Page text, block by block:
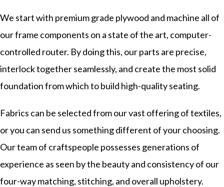
We start with premium grade plywood and machine all of
our frame components on a state of the art, computer-
controlled router. By doing this, our parts are precise,
interlock together seamlessly, and create the most solid
foundation from which to build high-quality seating.
Fabrics can be selected from our vast offering of textiles,
or you can send us something different of your choosing.
Our team of craftspeople possesses generations of
experience as seen by the beauty and consistency of our
four-way matching, stitching, and overall upholstery.